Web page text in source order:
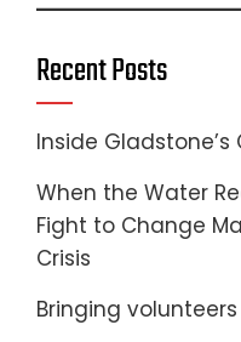
Recent Posts
Inside
When the Water
Fight to Change
Crisis
Bringing